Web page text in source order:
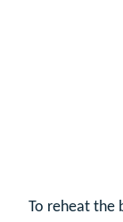
To reheat the